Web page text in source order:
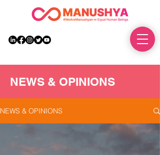
NEWS & OPINIONS
NEWS & OPINIONS